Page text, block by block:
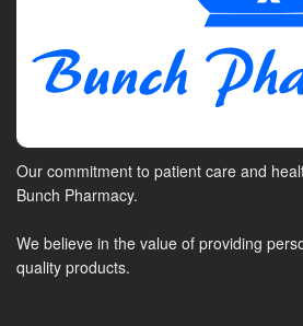
Our commitment to patient care and
Bunch Pharmacy.
We believe in the value of providing
quality products.